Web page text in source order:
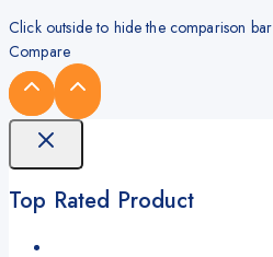
Click outside to hide the comparison bar
Compare
Top Rated Product